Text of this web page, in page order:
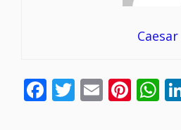
Caesar
F T E Pi W